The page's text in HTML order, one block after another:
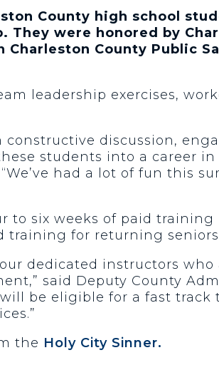
County high school
were honored by
County Public
leadership exercises,
constructive discussion,
students into a career in
had a lot of fun this
to six weeks of paid
training for returning
dedicated instructors
said Deputy County
be eligible for a fast track
the Holy City Sinner.